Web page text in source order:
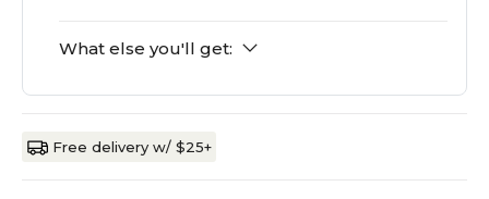
What else you'll get:
Free delivery w/ $25+